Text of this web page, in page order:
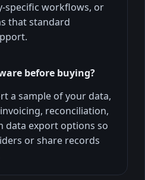
specific workflows, or
that standard
before buying?
a sample of your data,
reconciliation,
data export options so
or share records